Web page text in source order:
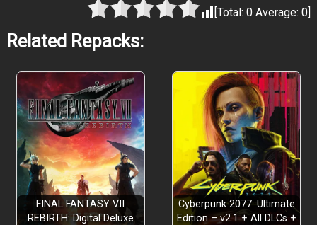
[Total:0 Average:0]
Related Repacks:
FINAL FANTASY VII
REBIRTH: Digital Deluxe
Cyberpunk 2077: Ultimate
Edition – v2.1 + All DLCs +